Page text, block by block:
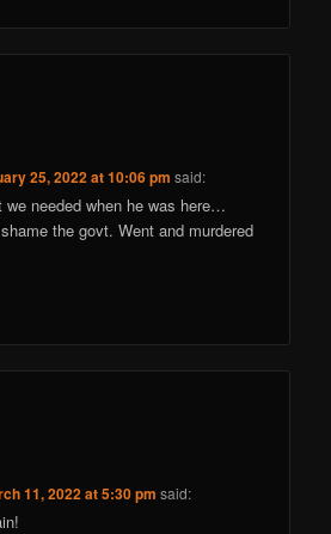
25, 2022 at 10:06 pm said:
we needed when he was here…
the govt. Went and murdered
11, 2022 at 5:30 pm said: